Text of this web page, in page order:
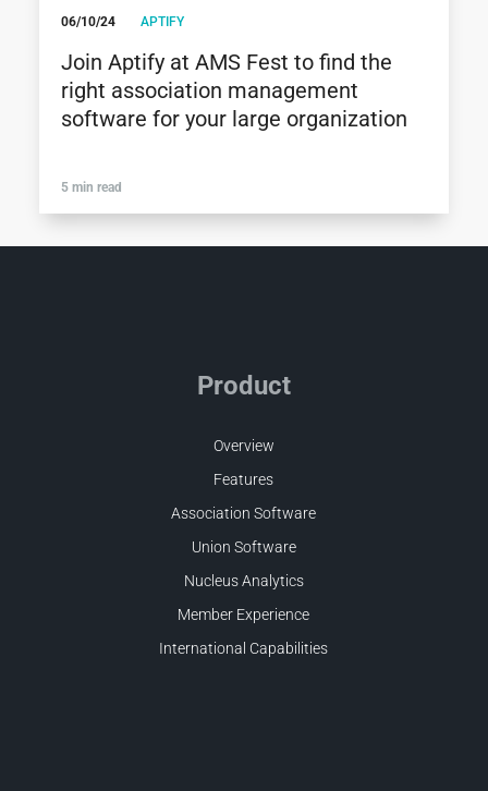
06/10/24 APTIFY
Join Aptify at AMS Fest to find the
right association management
software for your large organization
5 min read
Product
Overview
Features
Association Software
Union Software
Nucleus Analytics
Member Experience
International Capabilities